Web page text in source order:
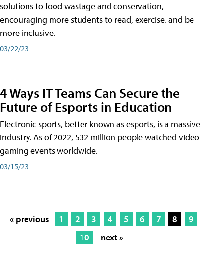
solutions to food wastage and conservation,
encouraging more students to read, exercise, and be
more inclusive.
03/22/23
4 Ways IT Teams Can Secure the
Future of Esports in Education
Electronic sports, better known as esports, is a massive
industry. As of 2022, 532 million people watched video
gaming events worldwide.
03/15/23
« previous 1 2 3 4 5 6 7 8
9
10
next »